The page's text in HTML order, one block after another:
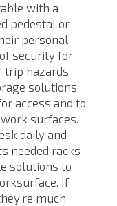
with a
pedestal or
personal
security for
trip hazards
solutions
access and to
surfaces.
daily and
needed racks
solutions to
If
much